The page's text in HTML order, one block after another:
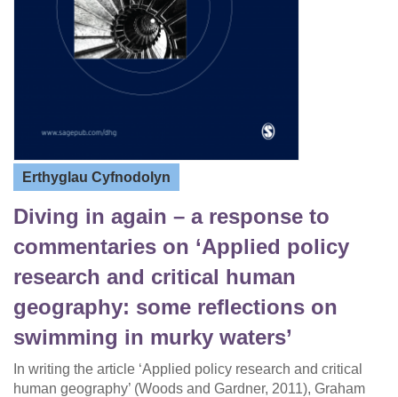
Erthyglau Cyfnodolyn
Diving in again – a response to
commentaries on ‘Applied policy
research and critical human
geography: some reflections on
swimming in murky waters’
In writing the article ‘Applied policy research and critical
human geography’ (Woods and Gardner, 2011), Graham